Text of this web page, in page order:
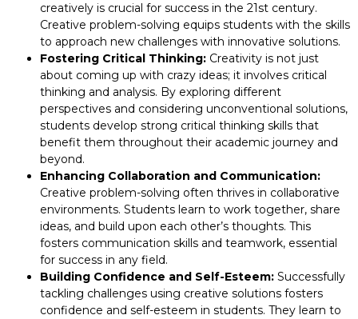
creatively is crucial for success in the 21st century.
Creative problem-solving equips students with the skills
to approach new challenges with innovative solutions.
Fostering Critical Thinking: Creativity is not just
about coming up with crazy ideas; it involves critical
thinking and analysis. By exploring different
perspectives and considering unconventional solutions,
students develop strong critical thinking skills that
benefit them throughout their academic journey and
beyond.
Enhancing Collaboration and Communication:
Creative problem-solving often thrives in collaborative
environments. Students learn to work together, share
ideas, and build upon each other’s thoughts. This
fosters communication skills and teamwork, essential
for success in any field.
Building Confidence and Self-Esteem: Successfully
tackling challenges using creative solutions fosters
confidence and self-esteem in students. They learn to